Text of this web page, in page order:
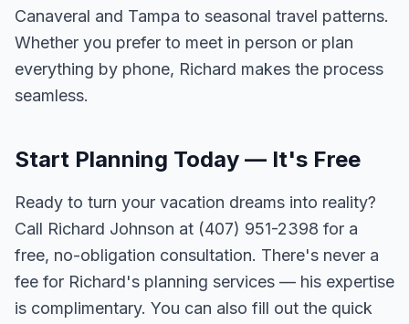
Canaveral and Tampa to seasonal travel patterns.
Whether you prefer to meet in person or plan
everything by phone, Richard makes the process
seamless.
Start Planning Today — It's Free
Ready to turn your vacation dreams into reality?
Call Richard Johnson at (407) 951-2398 for a
free, no-obligation consultation. There's never a
fee for Richard's planning services — his expertise
is complimentary. You can also fill out the quick